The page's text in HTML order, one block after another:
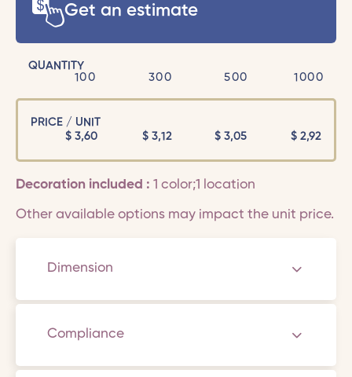
Get an estimate
QUANTITY
100
300 500 1000
PRICE / UNIT
$3,60 $ 3,12 $ 3,05 $ 2,92
Decoration included : 1 color;1 location
Other available options may impact the unit price.
Dimension
Compliance